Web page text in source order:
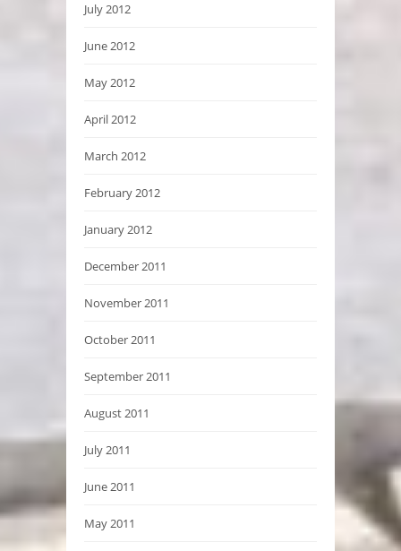
July 2012
June 2012
May 2012
April 2012
March 2012
February 2012
January 2012
December 2011
November 2011
October 2011
September 2011
August 2011
July 2011
June 2011
May 2011